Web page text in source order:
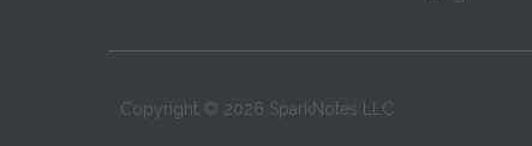
Copyright © 2026 SparkNotes LLC